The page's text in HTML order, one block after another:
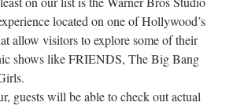
located on one of Hollywood’s
allow visitors to explore some of their
shows like FRIENDS, The Big Bang
guests will be able to check out actual